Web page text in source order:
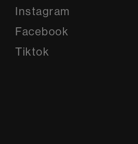
Instagram
Facebook
Tiktok